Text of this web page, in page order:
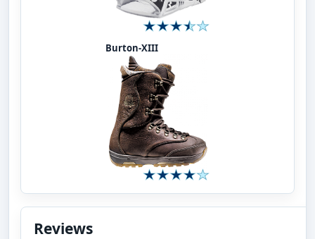
Burton-XIII
Reviews